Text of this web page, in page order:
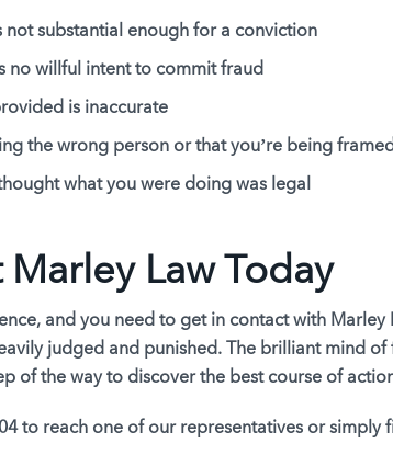
not substantial enough for a conviction
no willful intent to commit fraud
is inaccurate
the wrong person or that you’re being framed
what you were doing was legal
Law Today
and you need to get in contact with Marley
judged and punished. The brilliant mind
of the way to discover the best course of
to reach one of our representatives or simply